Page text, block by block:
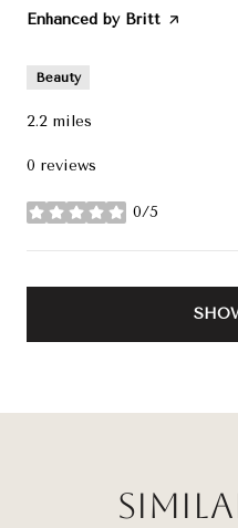
Visit the
Enhanced by Britt page on
Beauty
2.2 miles
0 reviews
0/5
stars